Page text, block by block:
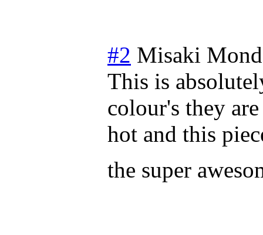
#2 Misaki
This is
colour's they
hot and this
the super